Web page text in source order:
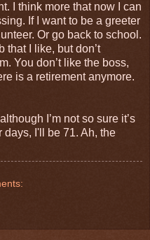
I think more that now I can
If I want to be a greeter
Or go back to school.
that I like, but don’t
You don’t like the boss,
is a retirement anymore.
I’m not so sure it’s
days, I'll be 71. Ah, the